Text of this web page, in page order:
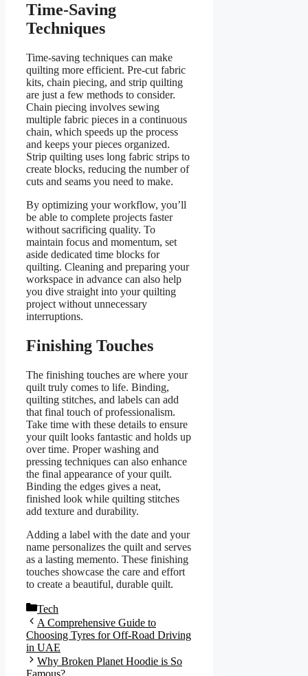
Time-Saving
Techniques
Time-saving techniques can make
quilting more efficient. Pre-cut fabric
kits, chain piecing, and strip quilting
are just a few methods to consider.
Chain piecing involves sewing
multiple fabric pieces in a continuous
chain, which speeds up the process
and keeps your pieces organized.
Strip quilting uses long fabric strips to
create blocks, reducing the number of
cuts and seams you need to make.
By optimizing your workflow, you’ll
be able to complete projects faster
without sacrificing quality. To
maintain focus and momentum, set
aside dedicated time blocks for
quilting. Cleaning and preparing your
workspace in advance can also help
you dive straight into your quilting
project without unnecessary
interruptions.
Finishing Touches
The finishing touches are where your
quilt truly comes to life. Binding,
quilting stitches, and labels can add
that final touch of professionalism.
Take time with these details to ensure
your quilt looks fantastic and holds up
over time. Proper washing and
pressing techniques can also enhance
the final appearance of your quilt.
Binding the edges gives a neat,
finished look while quilting stitches
add texture and durability.
Adding a label with the date and your
name personalizes the quilt and serves
as a lasting memento. These finishing
touches showcase the care and effort
to create a beautiful, durable quilt.
Categories
Tech
A Comprehensive Guide to
Choosing Tyres for Off-Road Driving
in UAE
Why Broken Planet Hoodie is So
Famous?